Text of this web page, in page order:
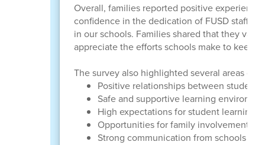
Overall, families reported positive
confidence in the dedication of FUSD staff,
in our schools. Families shared that they
appreciate the efforts schools make to keep
The survey also highlighted several areas of
Positive relationships between
Safe and supportive learning
High expectations for student learning
Opportunities for family involvement
Strong communication from schools